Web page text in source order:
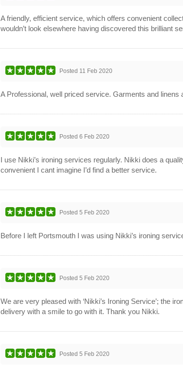
A friendly, efficient service, which offers convenient
wouldn’t look elsewhere having discovered this brilliant
Posted 11 Feb 2020
A Professional, well priced service. Garments and
Posted6 Feb 2020
I use Nikki’s ironing services regularly. Nikki does a
convenient I cant imagine I’d find a better service.
Posted5 Feb 2020
Before I left Portsmouth I was using Nikki’s ironing
Posted5 Feb 2020
We are very pleased with ‘Nikki’s Ironing Service’; the
delivery with a smile to go with it. Thank you Nikki.
Posted5 Feb 2020